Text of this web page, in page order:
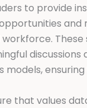
to provide
and
models,
that values